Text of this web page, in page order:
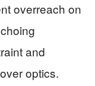
overreach on
and
optics.